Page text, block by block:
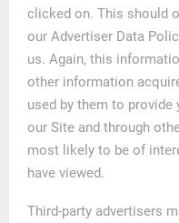
clicked on. This should
our Advertiser Data
us. Again, this
other information
used by them to
our Site and through
most likely to be of
have viewed.
Third-party advertisers